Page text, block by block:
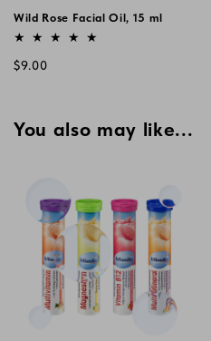
Wild Rose Facial Oil, 15 ml
Vendor:
Regular
$9.00
You also may like...